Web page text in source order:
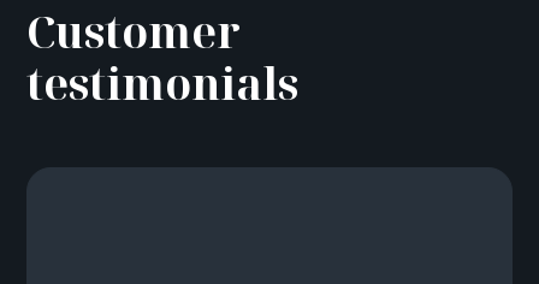
Customer
testimonials